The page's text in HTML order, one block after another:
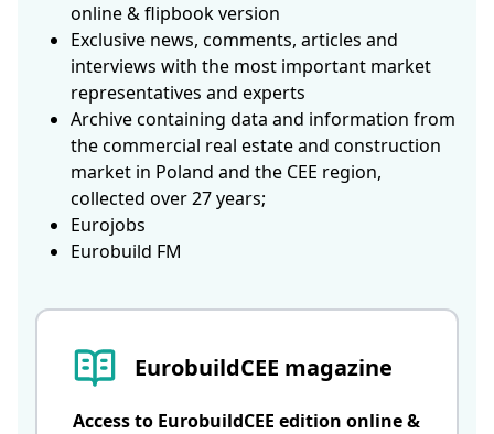
EurobuildCEE magazine
Access to EurobuildCEE edition online &
online & flipbook version
Exclusive news, comments, articles and
interviews with the most important market
representatives and experts
Archive containing data and information from
the commercial real estate and construction
market in Poland and the CEE region,
collected over 27 years;
Eurojobs
Eurobuild FM